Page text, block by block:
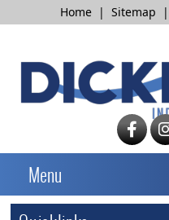
Home | Sitemap |
Menu